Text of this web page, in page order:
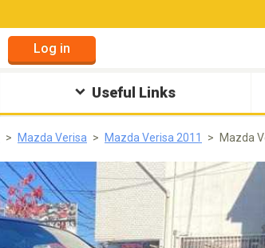
Log in
Useful Links
Mazda Verisa Mazda Verisa 2011 Mazda